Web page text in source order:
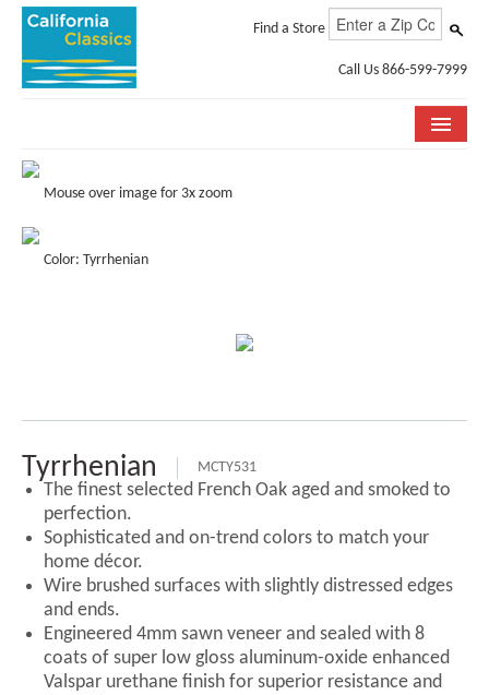
Find a Store
Call Us 866-599-7999
COLLECTIONS
STORE LOCATOR
ABOUT US
Mouse over image for 3x zoom
Color: Tyrrhenian
Tyrrhenian MCTY531
The finest selected French Oak aged and smoked to
perfection.
Sophisticated and on-trend colors to match your
home décor.
Wire brushed surfaces with slightly distressed edges
and ends.
Engineered 4mm sawn veneer and sealed with 8
coats of super low gloss aluminum-oxide enhanced
Valspar urethane finish for superior resistance and